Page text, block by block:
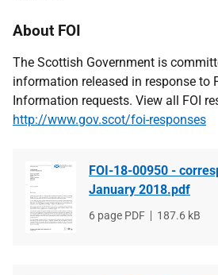
About FOI
The Scottish Government is
information released in response to
Information requests. View all FOI
http://www.gov.scot/foi-responses
FOI-18-00950 -
January 2018.pdf
File
6 page PDF
File
187.6 kB